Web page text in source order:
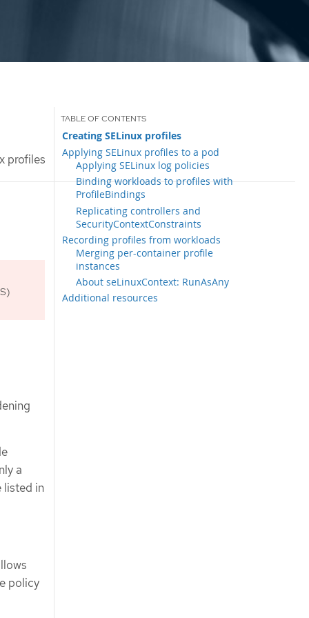
profiles
Creating SELinux profiles
Applying SELinux profiles to a pod
Applying SELinux log policies
Binding workloads to profiles with
ProfileBindings
Replicating controllers and
SecurityContextConstraints
Recording profiles from workloads
Merging per-container profile
instances
About seLinuxContext: RunAsAny
Additional resources
a
listed in
policy